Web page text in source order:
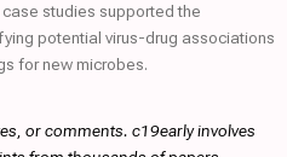
studies supported the
potential virus-drug associations
for new microbes.
or comments. c19early involves